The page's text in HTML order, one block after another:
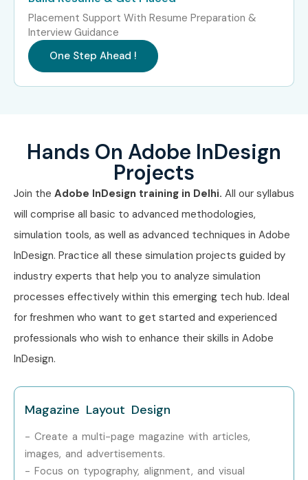
eBook
Expert
10–15 LPA
Who’s Hiring Adobe InDesign
Accenture Interactive
Macmillan Publishers
Cognizant
Can I Study the Adobe
InDesign Course in Other
Locations?
Adobe InDesign Training is offered to other cities as well
asAdobe InDesign Training in Pune, Adobe InDesign
Training in Hyderabad, Adobe InDesign Training in
Bangalore, and Adobe InDesign Training in Chennai.
While Infibee Technologies is providing hands-on training,
experienced mentors, and placement support, which goes
Placement Support With Resume Preparation &
Interview Guidance
One Step Ahead !
Hands On Adobe InDesign
Projects
Join the Adobe InDesign training in Delhi. All our syllabus
will comprise all basic to advanced methodologies,
simulation tools, as well as advanced techniques in Adobe
InDesign. Practice all these simulation projects guided by
industry experts that help you to analyze simulation
processes effectively within this emerging tech hub. Ideal
for freshmen who want to get started and experienced
professionals who wish to enhance their skills in Adobe
InDesign.
Magazine Layout Design
- Create a multi-page magazine with articles,
images, and advertisements.
- Focus on typography, alignment, and visual